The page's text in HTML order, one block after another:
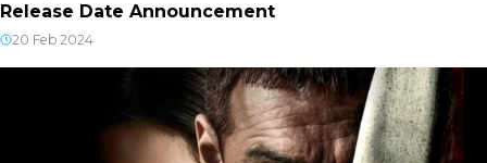
Release Date Announcement
20 Feb 2024